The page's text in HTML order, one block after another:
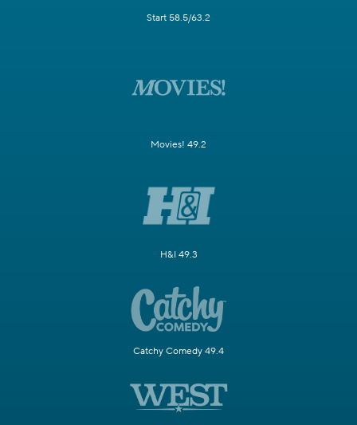
Start 58.5/63.2
Movies! 49.2
H&I 49.3
Catchy Comedy 49.4